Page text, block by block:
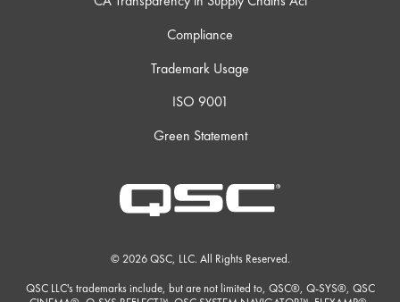
Compliance
Trademark Usage
ISO 9001
Green Statement
© 2026 QSC, LLC. All Rights Reserved.
QSC LLC's trademarks include, but are not limited to, QSC®, Q-SYS®, QSC